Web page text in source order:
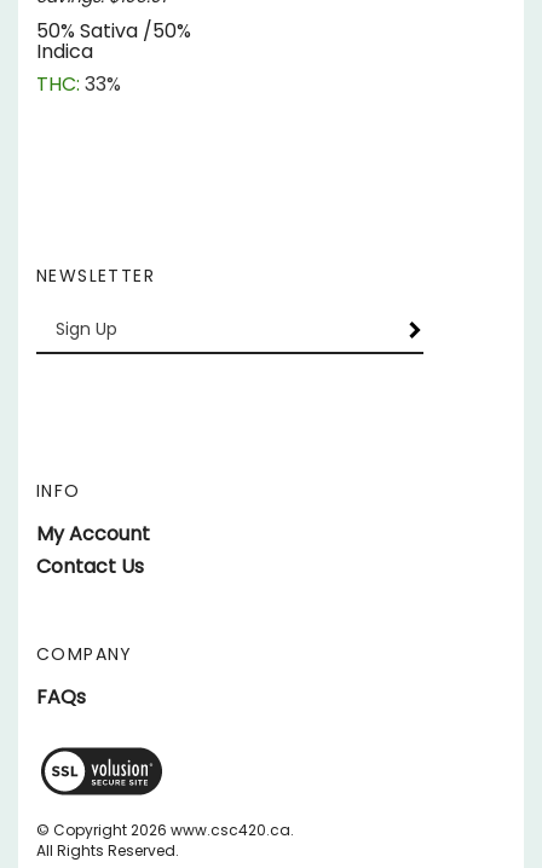
50% Sativa /50%
Indica
THC: 33%
NEWSLETTER
your
email
SUBSCRIBE
INFO
My Account
Contact Us
COMPANY
FAQs
View
SSL
Certificate
© Copyright 2026
www.csc420.ca.
All Rights Reserved.